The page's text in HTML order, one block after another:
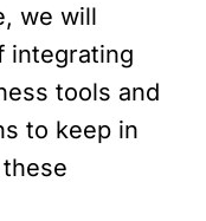
we will
integrating
tools and
to keep in